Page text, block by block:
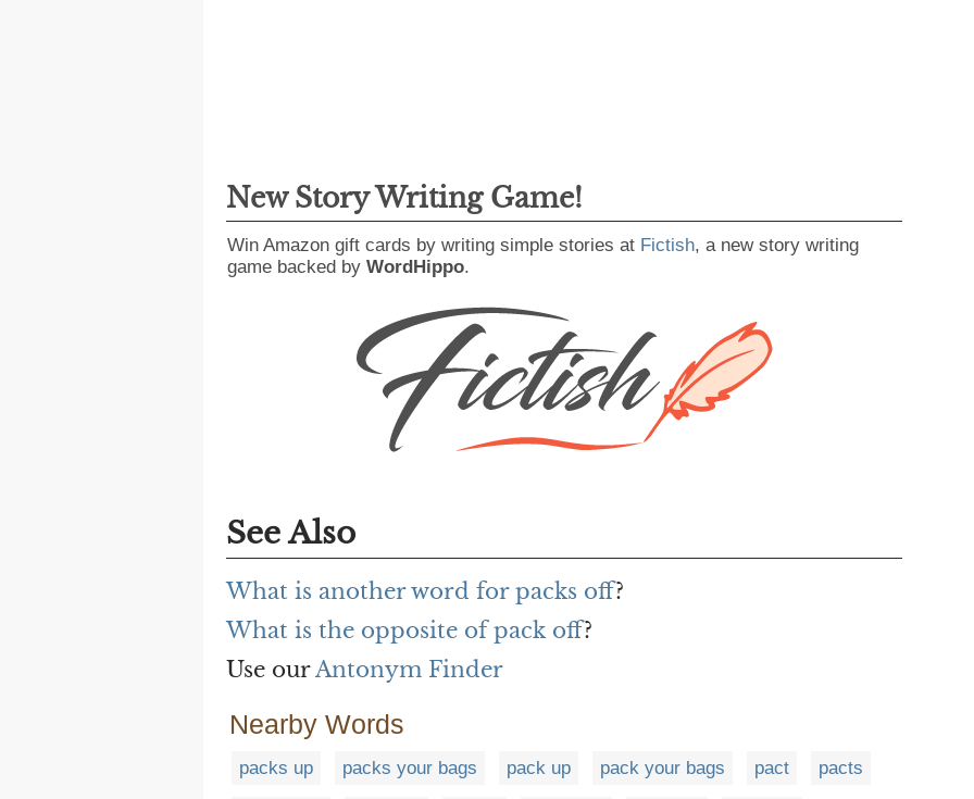
New Story Writing Game!
Win Amazon gift cards by writing simple stories at Fictish, a new story writing
game backed by WordHippo.
See Also
What is another word for packs off?
What is the opposite of pack off?
Use ourAntonym Finder
Nearby Words
packs up packs your bags pack up pack your bags pact pacts